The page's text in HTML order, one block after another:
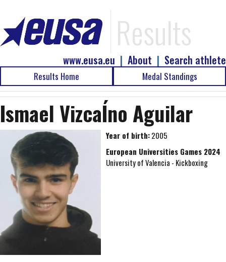
Results
Search athlete
|
About
|
www.eusa.eu
Results Home Medal Standings
Ismael VizcaÍno Aguilar
Year of birth:2005
European Universities Games 2024
University of Valencia - Kickboxing